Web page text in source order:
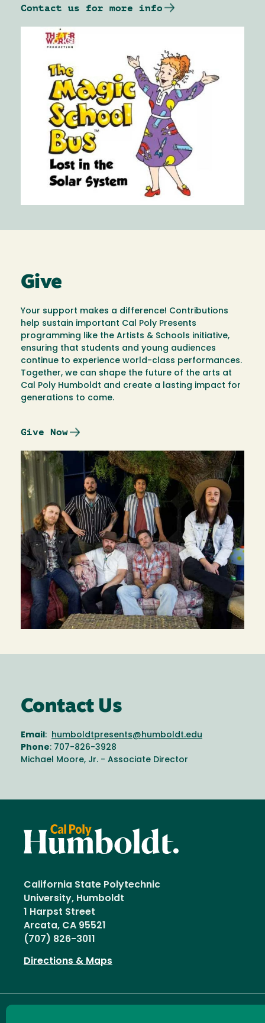
Contact us for more info
Give
Your support makes a difference! Contributions
help sustain important Cal Poly Presents
programming like the Artists & Schools initiative,
ensuring that students and young audiences
continue to experience world-class performances.
Together, we can shape the future of the arts at
Cal Poly Humboldt and create a lasting impact for
generations to come.
Give Now
Contact Us
Email: humboldtpresents@humboldt.edu
Phone: 707-826-3928
Michael Moore, Jr. - Associate Director
California State Polytechnic
University, Humboldt
1 Harpst Street
Arcata, CA 95521
(707) 826-3011
Directions & Maps